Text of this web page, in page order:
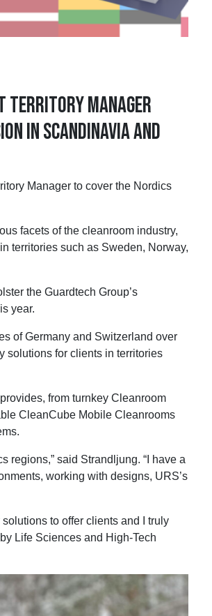
Territory Manager
in Scandinavia and
Manager to cover the Nordics
facets of the cleanroom industry,
territories such as Sweden, Norway,
the Guardtech Group’s
year.
of Germany and Switzerland over
solutions for clients in territories
from turnkey Cleanroom
CleanCube Mobile Cleanrooms
regions,” said Strandljung. “I have a
working with designs, URS’s
to offer clients and I truly
Life Sciences and High-Tech